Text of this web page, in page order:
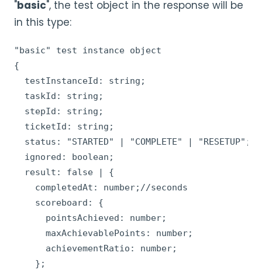
"basic", the test object in the response will be
in this type:
"basic" test instance object
{
  testInstanceId: string;
  taskId: string;
  stepId: string;
  ticketId: string;
  status: "STARTED" | "COMPLETE" | "RESETUP";
  ignored: boolean;
  result: false | {
    completedAt: number;//seconds
    scoreboard: {
      pointsAchieved: number;
      maxAchievablePoints: number;
      achievementRatio: number;
    };